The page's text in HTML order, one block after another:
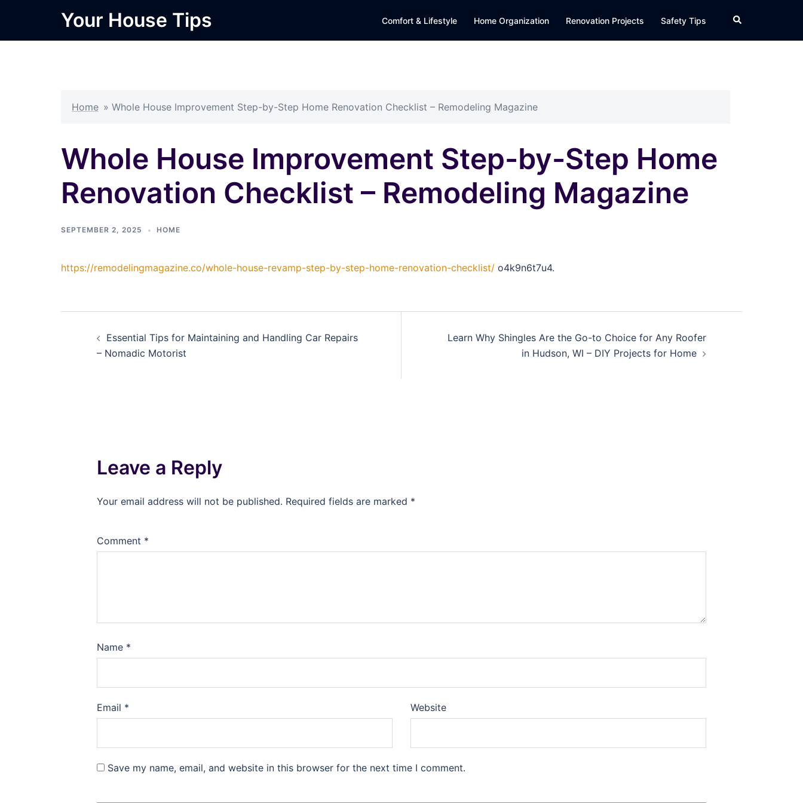
content
Your House Tips Comfort & Lifestyle Home Organization Renovation Projects Safety Tips Search
Home » Whole House Improvement Step-by-Step Home Renovation Checklist – Remodeling Magazine
Whole House Improvement Step-by-Step Home
Renovation Checklist – Remodeling Magazine
SEPTEMBER 2, 2025 HOME
https://remodelingmagazine.co/whole-house-revamp-step-by-step-home-renovation-checklist/ o4k9n6t7u4.
navigation
Essential Tips for Maintaining and Handling Car Repairs
– Nomadic Motorist
Learn Why Shingles Are the Go-to Choice for Any Roofer
in Hudson, WI – DIY Projects for Home
Leave a Reply
Your email address will not be published. Required fields are marked *
Comment *
Name *
Email * Website
Save my name, email, and website in this browser for the next time I comment.